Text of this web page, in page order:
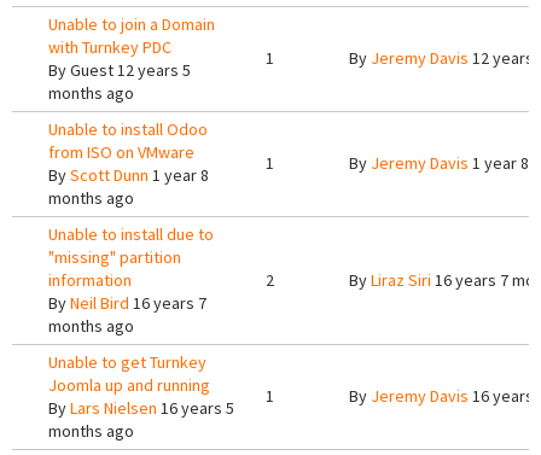
Unable to join a Domain
with Turnkey PDC
ByGuest12 years 5
months ago
1 By Jeremy Davis 12 years
Unable to install Odoo
from ISO on VMware
ByScott Dunn 1 year 8
months ago
1 By Jeremy Davis 1 year 8
Unable to install due to
"missing" partition
information
ByNeil Bird 16 years 7
months ago
2 ByLiraz Siri 16 years 7
Unable to get Turnkey
Joomla up and running
ByLars Nielsen 16 years 5
months ago
1 By Jeremy Davis 16 years